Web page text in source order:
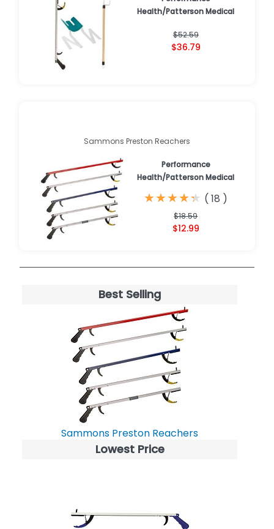
Health/Patterson Medical
$52.59
$36.79
Sammons Preston Reachers
Performance
Health/Patterson Medical
★
★★
★★
★★
★★
★ ( 18 )
$18.59
$12.99
Best Selling
Sammons Preston Reachers
Lowest Price